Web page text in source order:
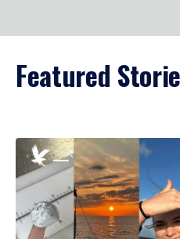
Featured